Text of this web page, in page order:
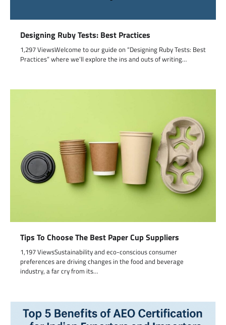
Designing Ruby Tests: Best Practices
1,297 ViewsWelcome to our guide on “Designing Ruby Tests: Best
Practices” where we’ll explore the ins and outs of writing…
Tips To Choose The Best Paper Cup Suppliers
1,197 ViewsSustainability and eco-conscious consumer
preferences are driving changes in the food and beverage
industry, a far cry from its…